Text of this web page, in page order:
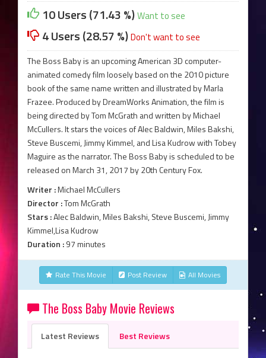
10 Users (71.43 %)Want to see
4 Users (28.57 %)Don't want to see
The Boss Baby is an upcoming American 3D computer-
animated comedy film loosely based on the 2010 picture
book of the same name written and illustrated by Marla
Frazee. Produced by DreamWorks Animation, the film is
being directed by Tom McGrath and written by Michael
McCullers. It stars the voices of Alec Baldwin, Miles Bakshi,
Steve Buscemi, Jimmy Kimmel, and Lisa Kudrow with Tobey
Maguire as the narrator. The Boss Baby is scheduled to be
released on March 31, 2017 by 20th Century Fox.
Writer :Michael McCullers
Director :Tom McGrath
Stars :Alec Baldwin, Miles Bakshi, Steve Buscemi, Jimmy
Kimmel,Lisa Kudrow
Duration :97 minutes
Rate This Movie Post Review All Movies
The Boss Baby Movie Reviews
Latest Reviews Best Reviews